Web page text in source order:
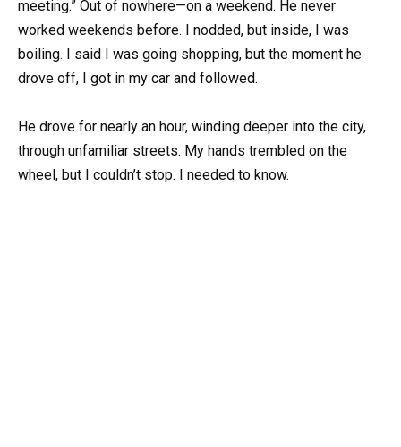
meeting.” Out of nowhere—on a weekend. He never
worked weekends before. I nodded, but inside, I was
boiling. I said I was going shopping, but the moment he
drove off, I got in my car and followed.
He drove for nearly an hour, winding deeper into the city,
through unfamiliar streets. My hands trembled on the
wheel, but I couldn’t stop. I needed to know.